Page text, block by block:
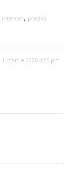
intercer, predici
1 martie 2026 4:25 pm